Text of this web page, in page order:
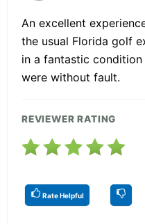
An excellent
the usual Florida golf
in a fantastic
were without fault.
REVIEWER RATING
Rate Helpful